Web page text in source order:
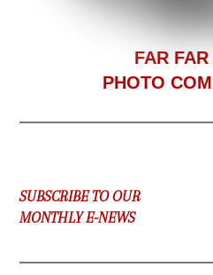
FAR FAR
PHOTO
SUBSCRIBE TO OUR
MONTHLY E-NEWS